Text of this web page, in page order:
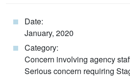
Date:
January, 2020
Category:
Concern involving agency
Serious concern requiring